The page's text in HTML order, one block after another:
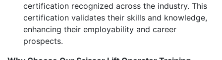
certification recognized across the industry. This
certification validates their skills and knowledge,
enhancing their employability and career
prospects.